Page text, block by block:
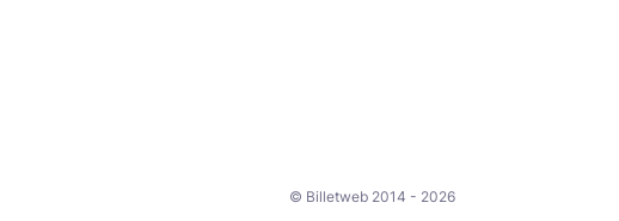
© Billetweb 2014 - 2026